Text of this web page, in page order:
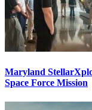
Maryland
Space Force Mission